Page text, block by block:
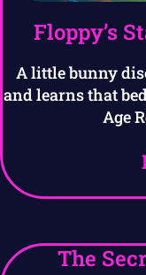
Floppy’s
A little bunny
and learns that
Age
The